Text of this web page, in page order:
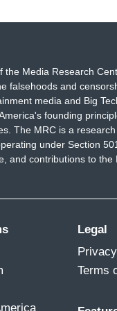
security,
community
as reporting on
to not really
of these cuts. And
the Media Research
falsehoods and
media and Big
founding
The MRC is a
under Section
and contributions to the
Legal
Terms